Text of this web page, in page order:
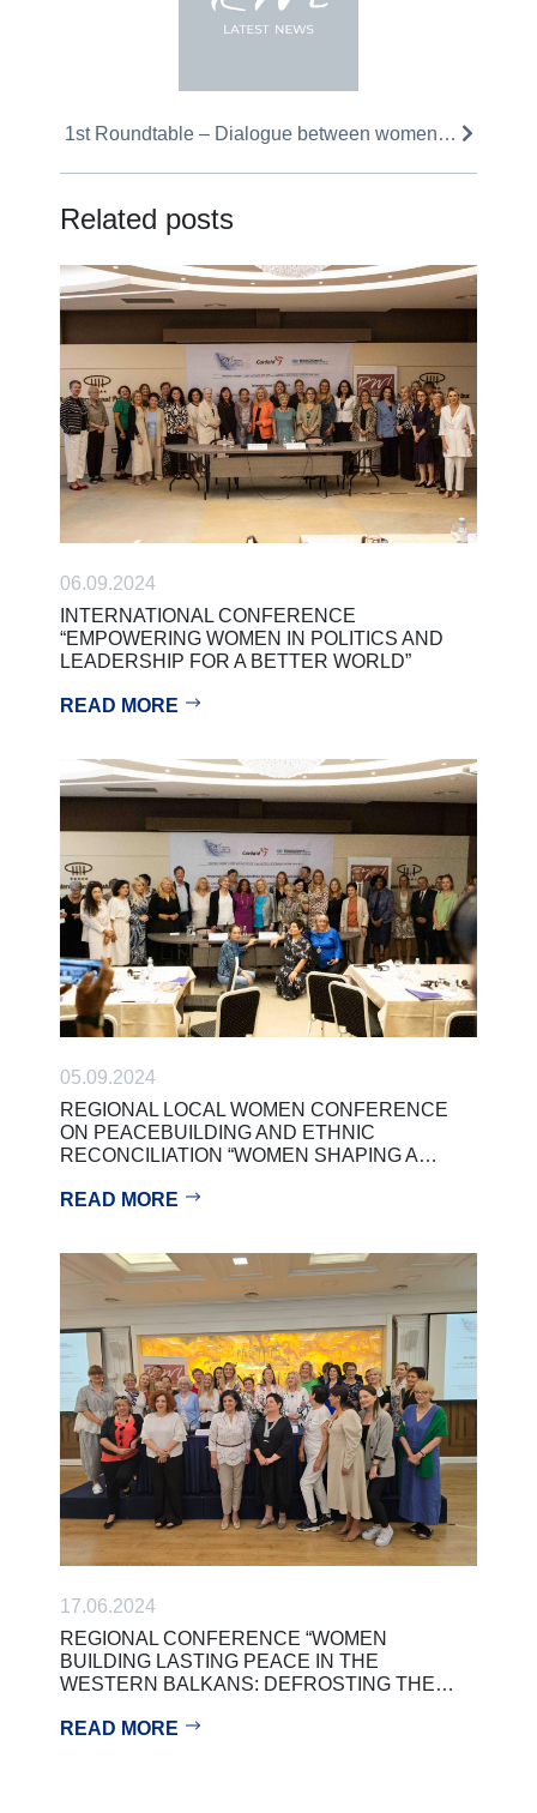
1st Roundtable – Dialogue between women…
Related posts
06.09.2024
INTERNATIONAL CONFERENCE
“EMPOWERING WOMEN IN POLITICS AND
LEADERSHIP FOR A BETTER WORLD”
READ MORE
05.09.2024
REGIONAL LOCAL WOMEN CONFERENCE
ON PEACEBUILDING AND ETHNIC
RECONCILIATION “WOMEN SHAPING A…
READ MORE
17.06.2024
REGIONAL CONFERENCE “WOMEN
BUILDING LASTING PEACE IN THE
WESTERN BALKANS: DEFROSTING THE…
READ MORE